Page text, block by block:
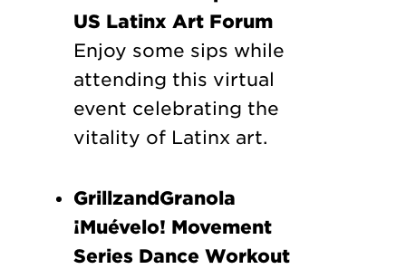
US Latinx Art Forum
Enjoy some sips while
attending this virtual
event celebrating the
vitality of Latinx art.
GrillzandGranola
¡Muévelo! Movement
Series Dance Workout